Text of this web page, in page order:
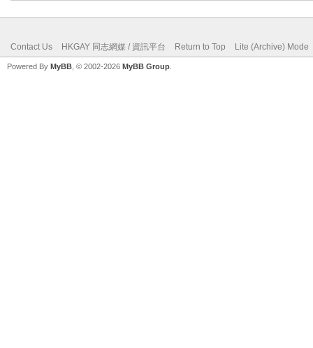
Contact Us HKGAY 同志網媒 / 資訊平台 Return to Top Lite (Archive) Mode
Powered By MyBB , © 2002-2026 MyBB Group